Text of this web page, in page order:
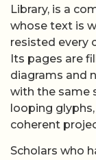
Library, is a
whose text is
resisted every
Its pages are
diagrams and
with the same
looping
coherent
Scholars who